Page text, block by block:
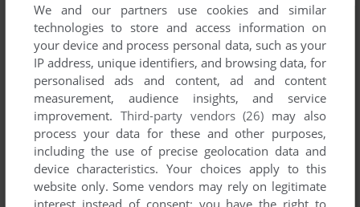
We and our partners use cookies and similar
technologies to store and access information on
your device and process personal data, such as your
IP address, unique identifiers, and browsing data, for
personalised ads and content, ad and content
measurement, audience insights, and service
improvement. Third-party vendors (26) may also
process your data for these and other purposes,
including the use of precise geolocation data and
device characteristics. Your choices apply to this
website only. Some vendors may rely on legitimate
interest instead of consent; you have the right to